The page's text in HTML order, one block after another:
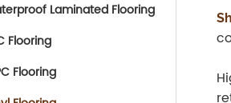
Laminated Flooring
Flooring
Flooring